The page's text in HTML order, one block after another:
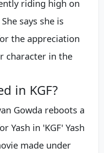
riding high on
says she is
the appreciation
character in the
in KGF?
Gowda reboots a
Yash in 'KGF' Yash
made under